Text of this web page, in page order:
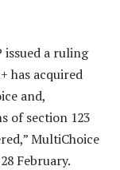
issued a ruling
has acquired
and,
of section 123
MultiChoice
February.